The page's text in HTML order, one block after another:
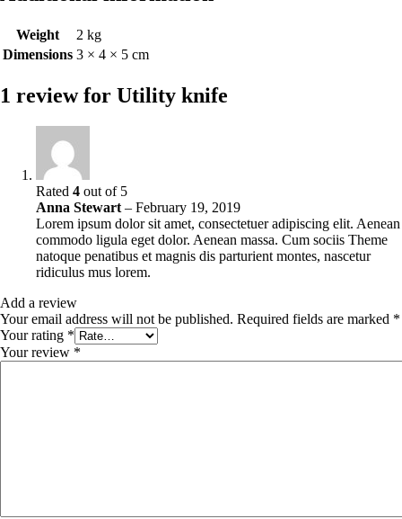
Weight
2 kg
Dimensions 3 × 4 × 5 cm
1 review for Utility knife
Rated 4 out of 5
Anna Stewart – February 19, 2019
Lorem ipsum dolor sit amet, consectetuer adipiscing elit. Aenean
commodo ligula eget dolor. Aenean massa. Cum sociis Theme
natoque penatibus et magnis dis parturient montes, nascetur
ridiculus mus lorem.
Add a review
Your email address will not be published. Required fields are marked *
Your rating *
Your review *